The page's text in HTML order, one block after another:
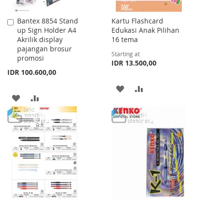
Bantex 8854 Stand
up Sign Holder A4
Akrilik display
pajangan brosur
promosi
IDR 100.600,00
Add
to
Cart
ADD
TO
WISH
LIST
TO
COMPARE
Kartu Flashcard
Edukasi Anak Pilihan
16 tema
Starting at
IDR 13.500,00
ADD
TO
WISHCOMPARE